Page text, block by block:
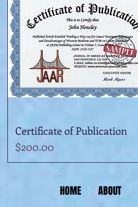
Quick View
Certificate of Publication
Price
$200.00
HOME ABOUT